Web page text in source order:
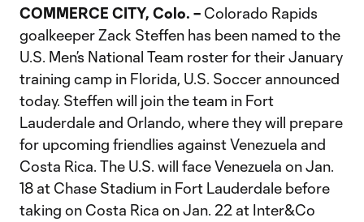
COMMERCE CITY, Colo. – Colorado Rapids
goalkeeper Zack Steffen has been named to the
U.S. Men’s National Team roster for their January
training camp in Florida, U.S. Soccer announced
today. Steffen will join the team in Fort
Lauderdale and Orlando, where they will prepare
for upcoming friendlies against Venezuela and
Costa Rica. The U.S. will face Venezuela on Jan.
18 at Chase Stadium in Fort Lauderdale before
taking on Costa Rica on Jan. 22 at Inter&Co